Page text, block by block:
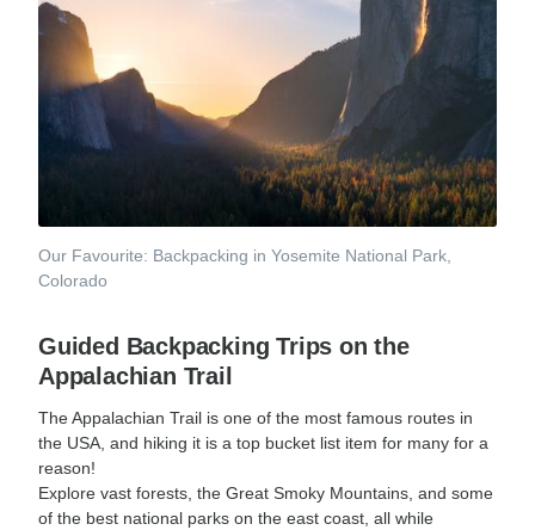
Our Favourite: Backpacking in Yosemite National Park,
Colorado
Guided Backpacking Trips on the
Appalachian Trail
The Appalachian Trail is one of the most famous routes in
the USA, and hiking it is a top bucket list item for many for a
reason!
Explore vast forests, the Great Smoky Mountains, and some
of the best national parks on the east coast, all while